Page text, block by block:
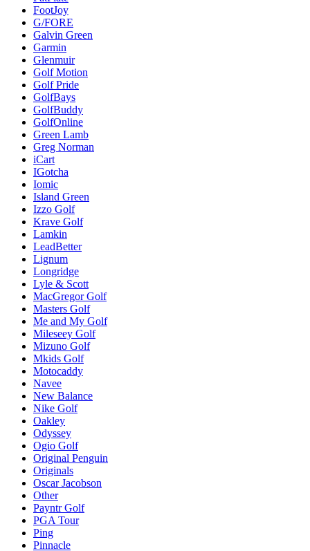
FootJoy
G/FORE
Galvin Green
Garmin
Glenmuir
Golf Motion
Golf Pride
GolfBays
GolfBuddy
GolfOnline
Green Lamb
Greg Norman
iCart
IGotcha
Iomic
Island Green
Izzo Golf
Krave Golf
Lamkin
LeadBetter
Lignum
Longridge
Lyle & Scott
MacGregor Golf
Masters Golf
Me and My Golf
Mileseey Golf
Mizuno Golf
Mkids Golf
Motocaddy
Navee
New Balance
Nike Golf
Oakley
Odyssey
Ogio Golf
Original Penguin
Originals
Oscar Jacobson
Other
Payntr Golf
PGA Tour
Ping
Pinnacle